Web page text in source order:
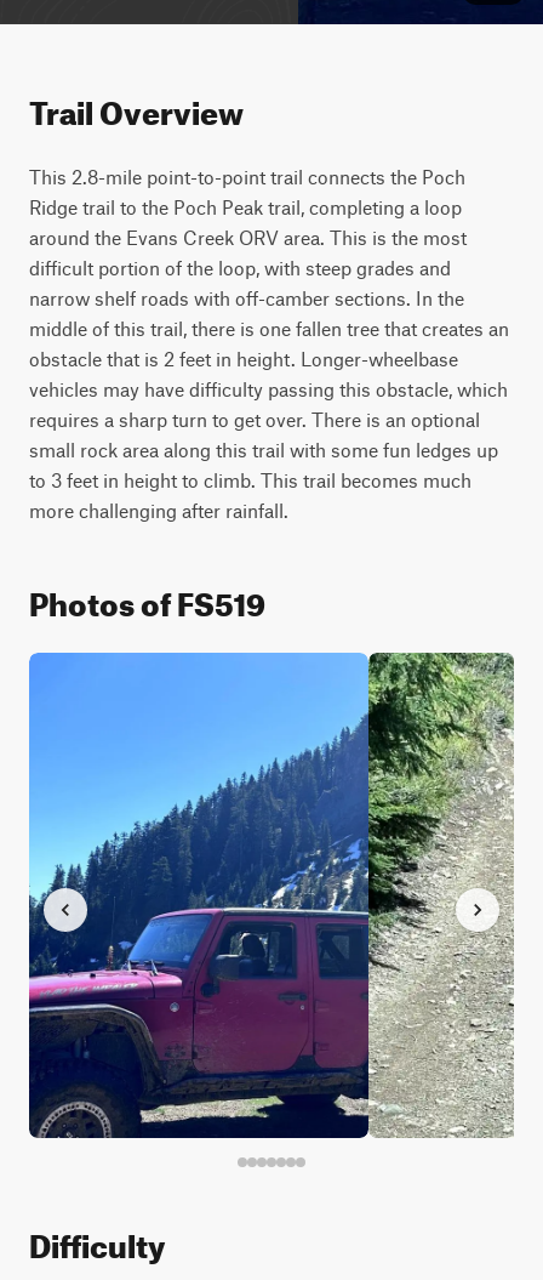
Trail Overview
This 2.8-mile point-to-point trail connects the Poch
Ridge trail to the Poch Peak trail, completing a loop
around the Evans Creek ORV area. This is the most
difficult portion of the loop, with steep grades and
narrow shelf roads with off-camber sections. In the
middle of this trail, there is one fallen tree that creates an
obstacle that is 2 feet in height. Longer-wheelbase
vehicles may have difficulty passing this obstacle, which
requires a sharp turn to get over. There is an optional
small rock area along this trail with some fun ledges up
to 3 feet in height to climb. This trail becomes much
more challenging after rainfall.
Photos of FS519
Difficulty